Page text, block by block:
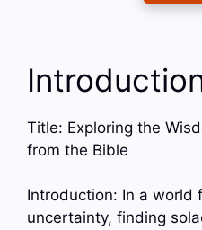
Title: Exploring the
from the Bible
Introduction: In a world
uncertainty, finding